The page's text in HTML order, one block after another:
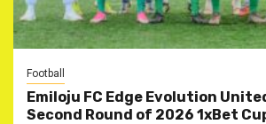
Football
Emiloju FC Edge Evolution
Second Round of 2026 1xBet